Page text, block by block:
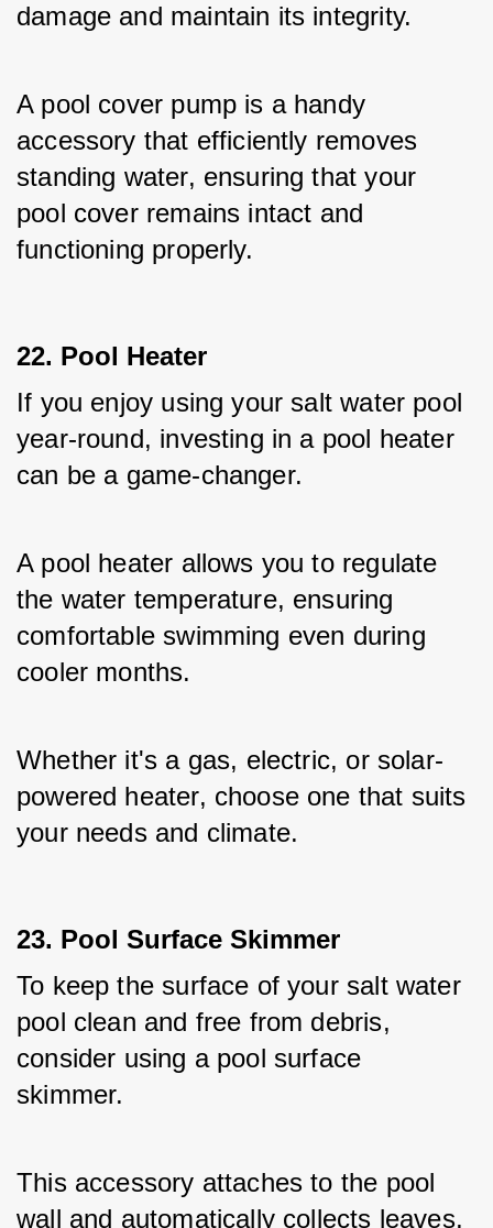
damage and maintain its integrity.
A pool cover pump is a handy
accessory that efficiently removes
standing water, ensuring that your
pool cover remains intact and
functioning properly.
22. Pool Heater
If you enjoy using your salt water pool
year-round, investing in a pool heater
can be a game-changer.
A pool heater allows you to regulate
the water temperature, ensuring
comfortable swimming even during
cooler months.
Whether it's a gas, electric, or solar-
powered heater, choose one that suits
your needs and climate.
23. Pool Surface Skimmer
To keep the surface of your salt water
pool clean and free from debris,
consider using a pool surface
skimmer.
This accessory attaches to the pool
wall and automatically collects leaves,